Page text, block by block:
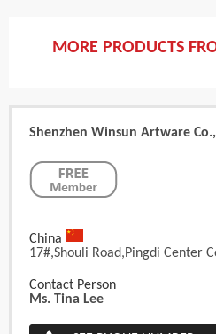
MORE PRODUCTS
Shenzhen Winsun Artware
China
17#,Shouli Road,Pingdi Center
Contact Person
Ms. Tina Lee